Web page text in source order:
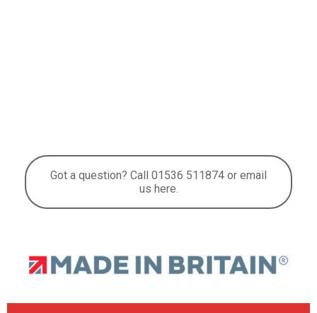
Got a question? Call 01536 511874 or email
us here.